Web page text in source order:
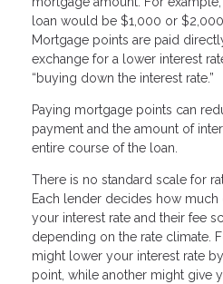
loan would be $1,000 or
Mortgage points are paid
exchange for a lower interest
“buying down the interest rate.”
Paying mortgage points can
payment and the amount of
entire course of the loan.
There is no standard scale for
Each lender decides how
your interest rate and their fee
depending on the rate climate.
might lower your interest rate
point, while another might give